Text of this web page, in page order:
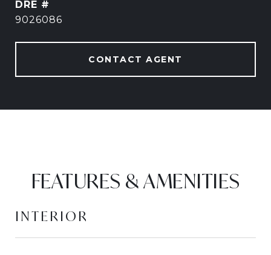
DRE #
9026086
CONTACT AGENT
FEATURES & AMENITIES
INTERIOR